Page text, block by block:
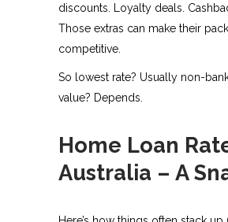
discounts. Loyalty deals.
Those extras can make their
competitive.
So lowest rate? Usually non-
value? Depends.
Home Loan
Australia – A